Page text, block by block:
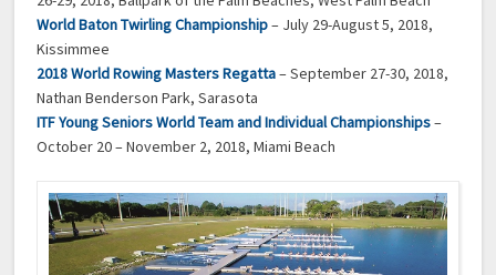
World Baton Twirling Championship– July 29-August 5, 2018,
Kissimmee
2018 World Rowing Masters Regatta– September 27-30, 2018,
Nathan Benderson Park, Sarasota
ITF Young Seniors World Team and Individual Championships–
October 20 – November 2, 2018, Miami Beach